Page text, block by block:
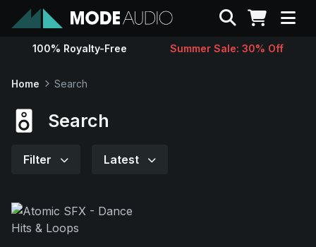
Sounds
Search
100% Royalty-Free Summer Sale: 30% Off
Home Search
Search
Filter Latest